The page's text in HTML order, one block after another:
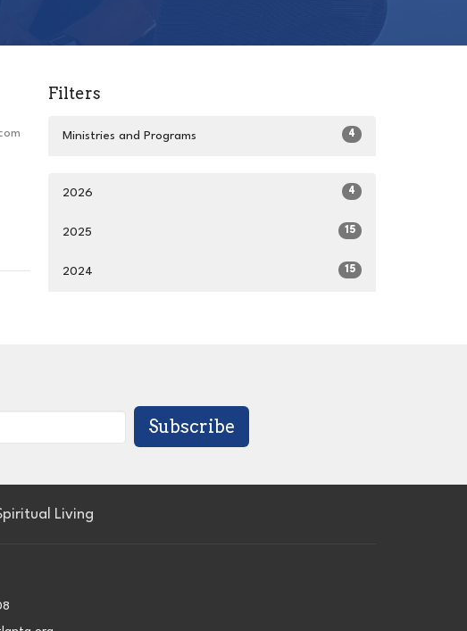
Filters
Ministries and Programs 4
2026 4
2025 15
2024 15
Subscribe
Living